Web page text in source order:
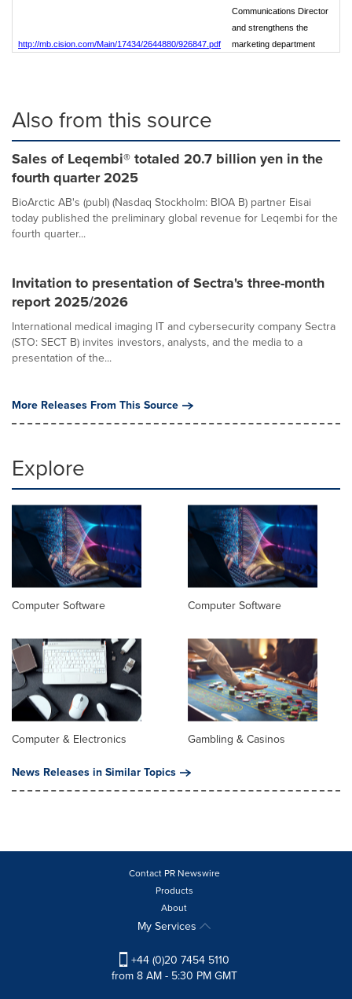
http://mb.cision.com/Main/17434/2644880/926847.pdf
Communications Director
and strengthens the
marketing department
Also from this source
Sales of Leqembi® totaled 20.7 billion yen in the
fourth quarter 2025
BioArctic AB's (publ) (Nasdaq Stockholm: BIOA B) partner Eisai
today published the preliminary global revenue for Leqembi for the
fourth quarter...
Invitation to presentation of Sectra's three-month
report 2025/2026
International medical imaging IT and cybersecurity company Sectra
(STO: SECT B) invites investors, analysts, and the media to a
presentation of the...
More Releases From This Source
Explore
Computer Software Computer Software
Computer & Electronics
Gambling & Casinos
News Releases in Similar Topics
Contact PR Newswire
Products
About
My Services
+44 (0)20 7454 5110
from 8 AM - 5:30 PM GMT